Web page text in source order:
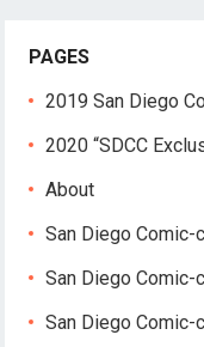
PAGES
2019 San Diego
2020 “SDCC
About
San Diego
San Diego
San Diego